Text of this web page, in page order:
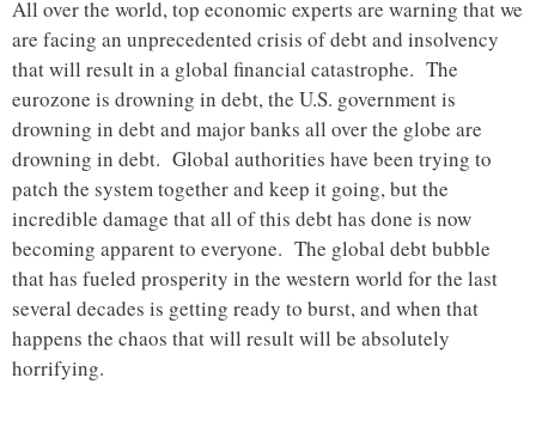
All over the world, top economic experts are warning that we
are facing an unprecedented crisis of debt and insolvency
that will result in a global financial catastrophe. The
eurozone is drowning in debt, the U.S. government is
drowning in debt and major banks all over the globe are
drowning in debt. Global authorities have been trying to
patch the system together and keep it going, but the
incredible damage that all of this debt has done is now
becoming apparent to everyone. The global debt bubble
that has fueled prosperity in the western world for the last
several decades is getting ready to burst, and when that
happens the chaos that will result will be absolutely
horrifying.